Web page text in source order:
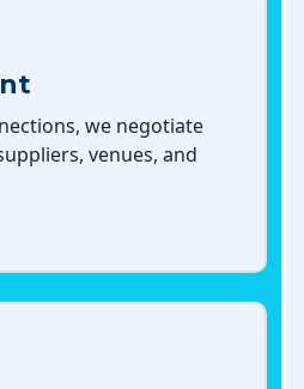
we negotiate
venues, and